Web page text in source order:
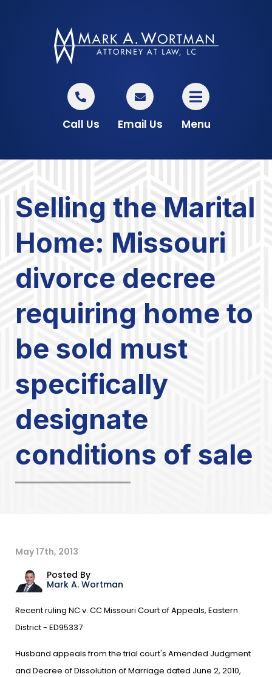
Call Us Email Us Menu
Selling the Marital
Home: Missouri
divorce decree
requiring home to
be sold must
specifically
designate
conditions of sale
May 17th, 2013
Posted By
Mark A. Wortman
Recent ruling NC v. CC Missouri Court of Appeals, Eastern
District - ED95337
Husband appeals from the trial court's Amended Judgment
and Decree of Dissolution of Marriage dated June 2, 2010,